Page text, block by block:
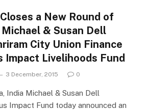
a New Round of
& Susan Dell
City Union Finance
Impact Livelihoods Fund
3 December, 2015 0
India Michael & Susan Dell
Impact Fund today announced an